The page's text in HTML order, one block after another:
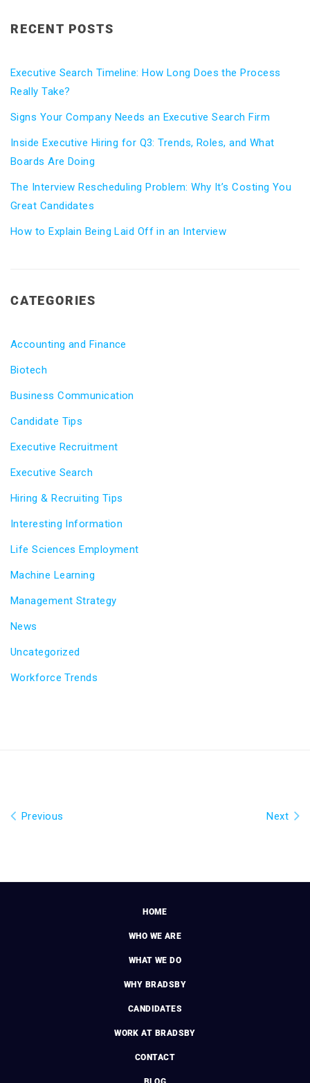
RECENT POSTS
Executive Search Timeline: How Long Does the Process
Really Take?
Signs Your Company Needs an Executive Search Firm
Inside Executive Hiring for Q3: Trends, Roles, and What
Boards Are Doing
The Interview Rescheduling Problem: Why It’s Costing You
Great Candidates
How to Explain Being Laid Off in an Interview
CATEGORIES
Accounting and Finance
Biotech
Business Communication
Candidate Tips
Executive Recruitment
Executive Search
Hiring & Recruiting Tips
Interesting Information
Life Sciences Employment
Machine Learning
Management Strategy
News
Uncategorized
Workforce Trends
Previous Next
HOME
WHO WE ARE
WHAT WE DO
WHY BRADSBY
CANDIDATES
WORK AT BRADSBY
CONTACT